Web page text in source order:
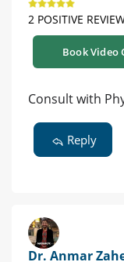
2 POSITIVE
Book Video
Consult with
Reply
Dr. Anmar